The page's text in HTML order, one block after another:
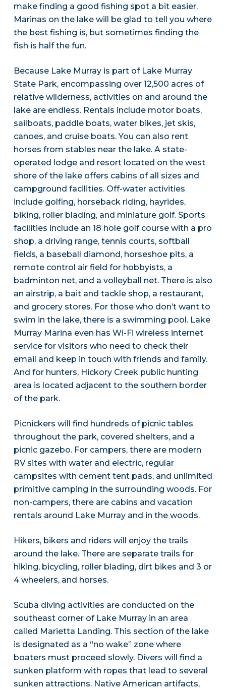
make finding a good fishing spot a bit easier.
Marinas on the lake will be glad to tell you where
the best fishing is, but sometimes finding the
fish is half the fun.
Because Lake Murray is part of Lake Murray
State Park, encompassing over 12,500 acres of
relative wilderness, activities on and around the
lake are endless. Rentals include motor boats,
sailboats, paddle boats, water bikes, jet skis,
canoes, and cruise boats. You can also rent
horses from stables near the lake. A state-
operated lodge and resort located on the west
shore of the lake offers cabins of all sizes and
campground facilities. Off-water activities
include golfing, horseback riding, hayrides,
biking, roller blading, and miniature golf. Sports
facilities include an 18 hole golf course with a pro
shop, a driving range, tennis courts, softball
fields, a baseball diamond, horseshoe pits, a
remote control air field for hobbyists, a
badminton net, and a volleyball net. There is also
an airstrip, a bait and tackle shop, a restaurant,
and grocery stores. For those who don’t want to
swim in the lake, there is a swimming pool. Lake
Murray Marina even has Wi-Fi wireless internet
service for visitors who need to check their
email and keep in touch with friends and family.
And for hunters, Hickory Creek public hunting
area is located adjacent to the southern border
of the park.
Picnickers will find hundreds of picnic tables
throughout the park, covered shelters, and a
picnic gazebo. For campers, there are modern
RV sites with water and electric, regular
campsites with cement tent pads, and unlimited
primitive camping in the surrounding woods. For
non-campers, there are cabins and vacation
rentals around Lake Murray and in the woods.
Hikers, bikers and riders will enjoy the trails
around the lake. There are separate trails for
hiking, bicycling, roller blading, dirt bikes and 3 or
4 wheelers, and horses.
Scuba diving activities are conducted on the
southeast corner of Lake Murray in an area
called Marietta Landing. This section of the lake
is designated as a “no wake” zone where
boaters must proceed slowly. Divers will find a
sunken platform with ropes that lead to several
sunken attractions. Native American artifacts,